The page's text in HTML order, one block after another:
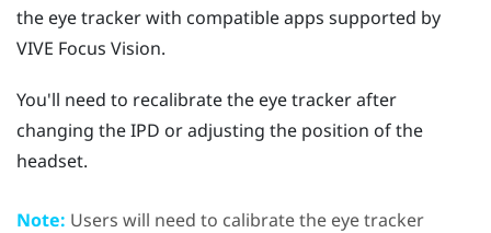
the eye tracker with compatible apps supported by
VIVE Focus Vision.
You'll need to recalibrate the eye tracker after
changing the IPD or adjusting the position of the
headset.
Note: Users will need to calibrate the eye tracker